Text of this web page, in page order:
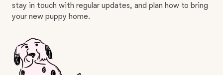
stay in touch with regular updates, and plan how to bring
your new puppy home.